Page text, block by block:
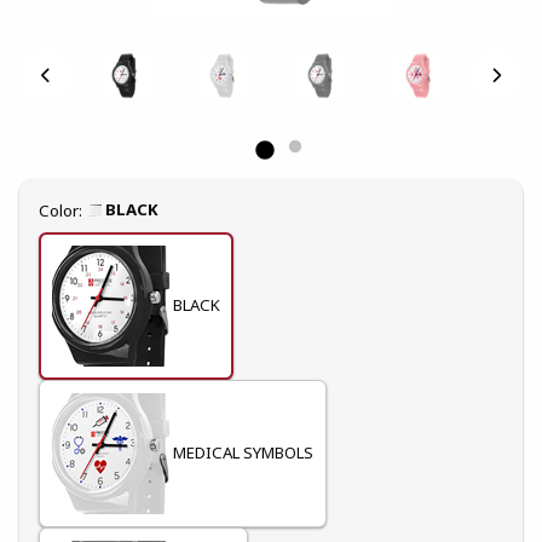
Select
Color: BLACK
BLACK
MEDICAL SYMBOLS